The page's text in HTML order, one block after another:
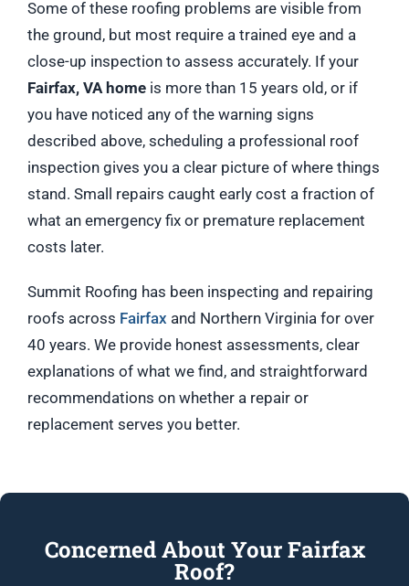
Some of these roofing problems are visible from
the ground, but most require a trained eye and a
close-up inspection to assess accurately. If your
Fairfax, VA home is more than 15 years old, or if
you have noticed any of the warning signs
described above, scheduling a professional roof
inspection gives you a clear picture of where things
stand. Small repairs caught early cost a fraction of
what an emergency fix or premature replacement
costs later.
Summit Roofing has been inspecting and repairing
roofs across Fairfax and Northern Virginia for over
40 years. We provide honest assessments, clear
explanations of what we find, and straightforward
recommendations on whether a repair or
replacement serves you better.
Concerned About Your Fairfax
Roof?